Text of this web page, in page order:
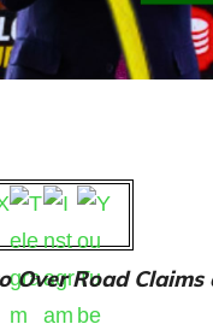
Over Road